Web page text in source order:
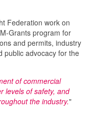
Federation work on
Grants program for
and permits, industry
public advocacy for the
of commercial
levels of safety, and
the industry."